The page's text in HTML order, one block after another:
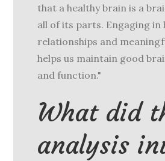
that a healthy brain is a
all of its parts. Engaging in
relationships and
helps us maintain good
and function."
What did
analysis